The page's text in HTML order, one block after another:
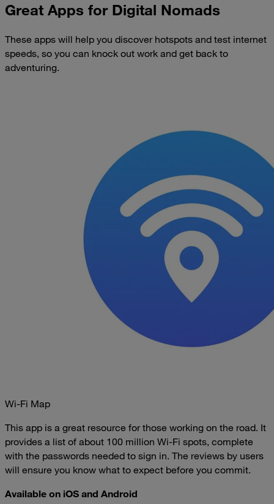
Great Apps for Digital Nomads
These apps will help you discover hotspots and test internet
speeds, so you can knock out work and get back to
adventuring.
Wi-Fi Map
This app is a great resource for those working on the road. It
provides a list of about 100 million Wi-Fi spots, complete
with the passwords needed to sign in. The reviews by users
will ensure you know what to expect before you commit.
Available on iOS and Android